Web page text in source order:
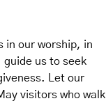
in our worship, in
us to seek
Let our
visitors who walk